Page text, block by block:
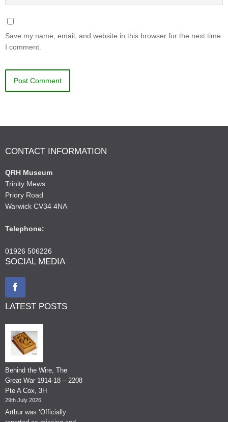
Save my name, email, and website in this browser for the next time
I comment.
CONTACT INFORMATION
QRH Museum
Trinity Mews
Priory Road
Warwick CV34 4NA
Telephone:
01926 506226
SOCIAL MEDIA
LATEST POSTS
Behind the Wire, The
Great War 1914-18 – 2208
Pte A Cox, 3H
29th July 2026
Arthur was ‘Officially